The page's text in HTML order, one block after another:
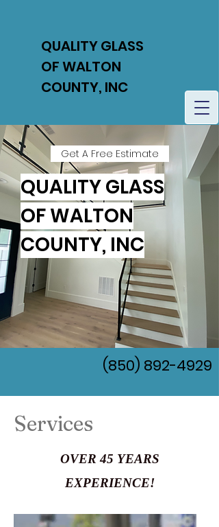
QUALITY GLASS
OF WALTON
COUNTY, INC
(850) 892-4929
Get A Free Estimate
QUALITY GLASS
OF WALTON
COUNTY, INC
Services
OVER 45 YEARS
EXPERIENCE!